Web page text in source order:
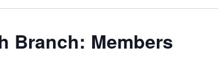
Branch: Members